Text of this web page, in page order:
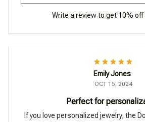
Write a review to get 10% off
Emily Jones
OCT 15, 2024
Perfect for
If you love personalized jewelry, the